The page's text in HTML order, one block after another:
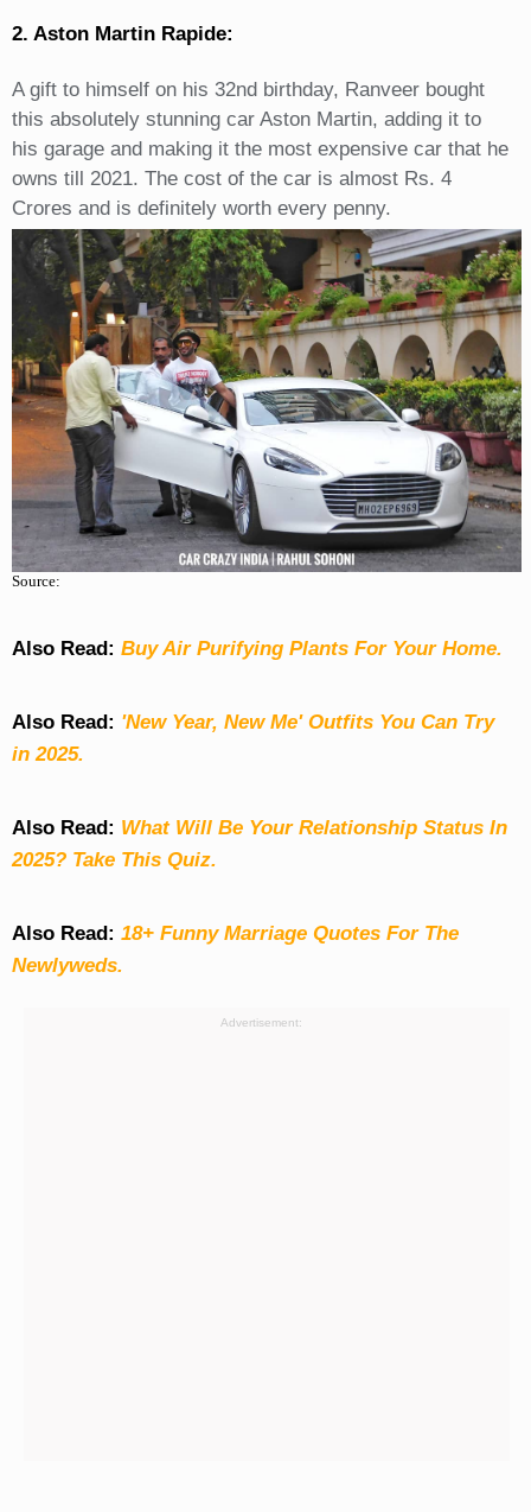
2. Aston Martin Rapide:
A gift to himself on his 32nd birthday, Ranveer bought
this absolutely stunning car Aston Martin, adding it to
his garage and making it the most expensive car that he
owns till 2021. The cost of the car is almost Rs. 4
Crores and is definitely worth every penny.
Source:
Also Read: Buy Air Purifying Plants For Your Home.
Also Read: 'New Year, New Me' Outfits You Can Try
in 2025.
Also Read: What Will Be Your Relationship Status In
2025? Take This Quiz.
Also Read: 18+ Funny Marriage Quotes For The
Newlyweds.
Advertisement: